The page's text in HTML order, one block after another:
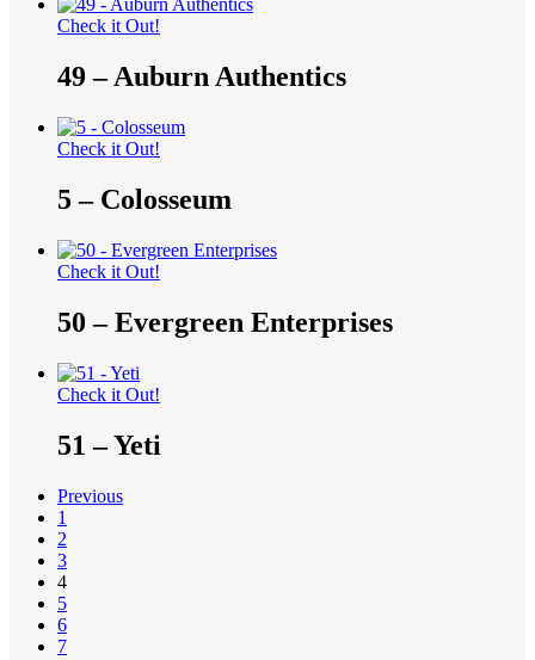
Check it Out!
49 – Auburn Authentics
Check it Out!
5 – Colosseum
Check it Out!
50 – Evergreen Enterprises
Check it Out!
51 – Yeti
Previous
1
2
3
4
5
6
7